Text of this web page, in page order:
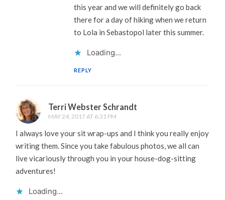
this year and we will definitely go back
there for a day of hiking when we return
to Lola in Sebastopol later this summer.
Loading...
REPLY
Terri Webster Schrandt
MAY 24, 2017 AT 6:31 PM
I always love your sit wrap-ups and I think you really enjoy
writing them. Since you take fabulous photos, we all can
live vicariously through you in your house-dog-sitting
adventures!
Loading...